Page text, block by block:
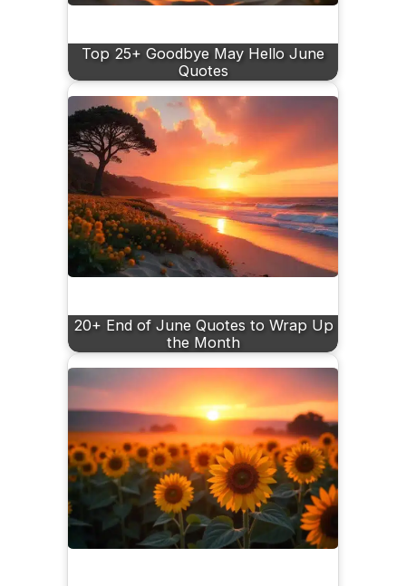
Top 25+ Goodbye May Hello June
Quotes
20+ End of June Quotes to Wrap Up
the Month